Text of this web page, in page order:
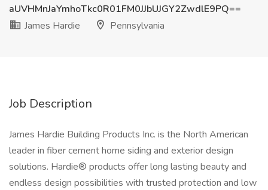
aUVHMnJaYmhoTkc0R01FM0JJbUJGY2ZwdlE9PQ==
James Hardie
Pennsylvania
Job Description
James Hardie Building Products Inc. is the North American
leader in fiber cement home siding and exterior design
solutions. Hardie® products offer long lasting beauty and
endless design possibilities with trusted protection and low